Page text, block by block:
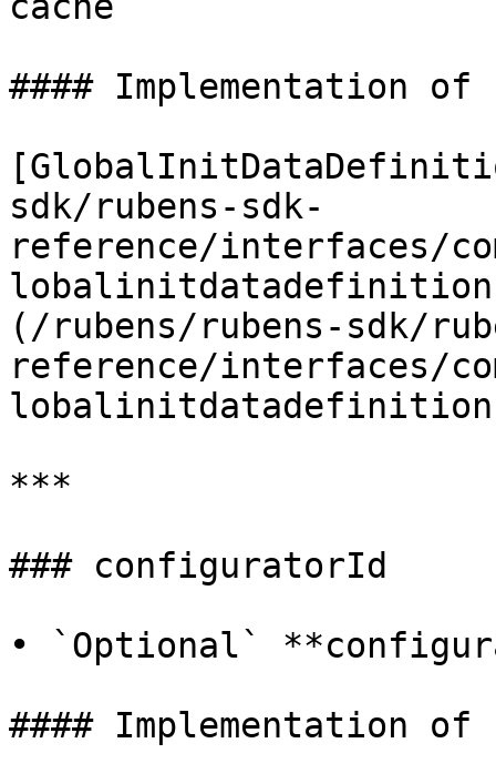
#### Implementation of
sdk/rubens-sdk-
reference/interfaces/
(/rubens/rubens-sdk/
reference/interfaces/
***
### configuratorId
• `Optional`
#### Implementation of